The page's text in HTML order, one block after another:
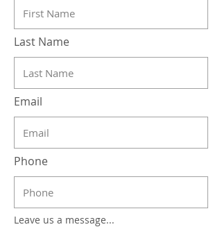
Last Name
Email
Phone
Leave us a message...